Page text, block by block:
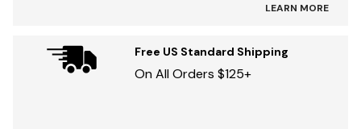
LEARN MORE
Free US Standard Shipping
On All Orders $125+